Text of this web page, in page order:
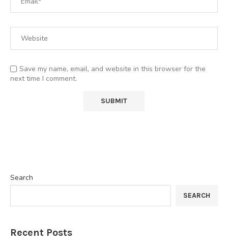
Save my name, email, and website in this browser for the
next time I comment.
Search
SEARCH
Recent Posts